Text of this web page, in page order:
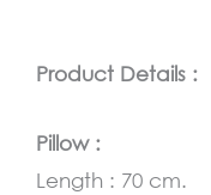
Product Details :
Pillow :
Length : 70 cm.